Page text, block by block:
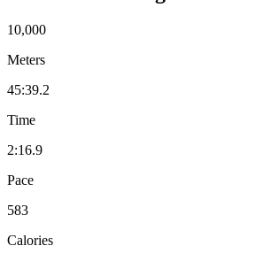
10,000
Meters
45:39.2
Time
2:16.9
Pace
583
Calories